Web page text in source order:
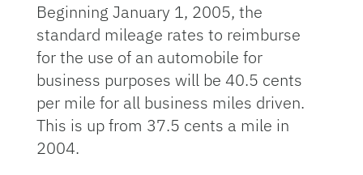
Beginning January 1, 2005, the
standard mileage rates to reimburse
for the use of an automobile for
business purposes will be 40.5 cents
per mile for all business miles driven.
This is up from 37.5 cents a mile in
2004.